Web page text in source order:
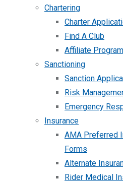
Chartering
Charter
Find A Club
Affiliate Program
Sanctioning
Sanction
Risk
Emergency
Insurance
AMA Preferred
Forms
Alternate
Rider Medical